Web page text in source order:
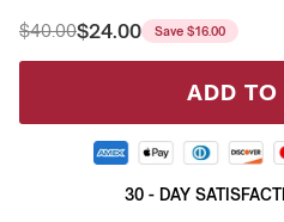
Regular
price
$40.00
Sale
price
$24.00 Save $16.00
ADD TO
30 - DAY